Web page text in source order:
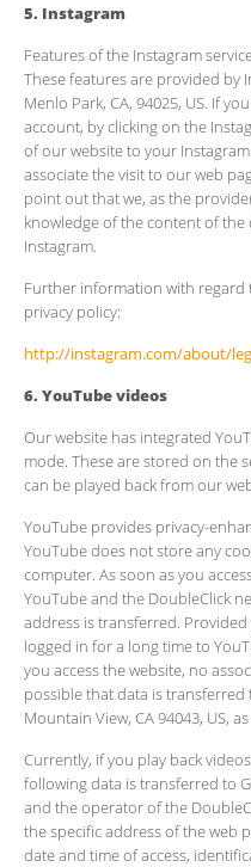
5. Instagram
Features of the Instagram
These features are provided by
Menlo Park, CA, 94025, US. If
account, by clicking on the
of our website to your
associate the visit to our web
point out that we, as the
knowledge of the content of
Instagram.
Further information with regard
privacy policy:
http://instagram.com/about/
6. YouTube videos
Our website has integrated
mode. These are stored on the
can be played back from our
YouTube provides privacy-
YouTube does not store any
computer. As soon as you
YouTube and the DoubleClick
address is transferred.
logged in for a long time to
you access the website, no
possible that data is transferred
Mountain View, CA 94043, US,
Currently, if you play back
following data is transferred to
and the operator of the
the specific address of the web
date and time of access,